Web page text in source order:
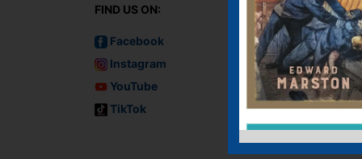
FIND US ON:
Facebook
Instagram
YouTube
TikTok
Chestnut Lane